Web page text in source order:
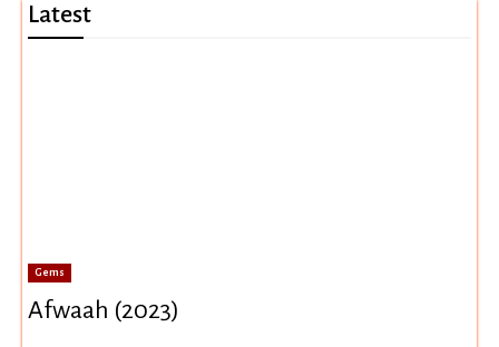
Latest
Gems
Afwaah (2023)